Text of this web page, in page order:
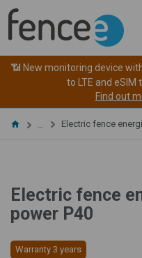
📶 New monitoring device
to LTE and eSIM
Find out
Electric fence
Electric fence
power P40
Warranty 3 years